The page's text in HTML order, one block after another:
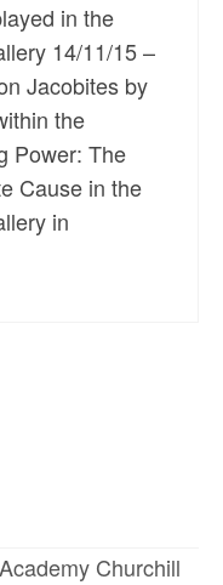
in the
14/11/15 –
Jacobites by
the
Power: The
Cause in the
in
Churchill